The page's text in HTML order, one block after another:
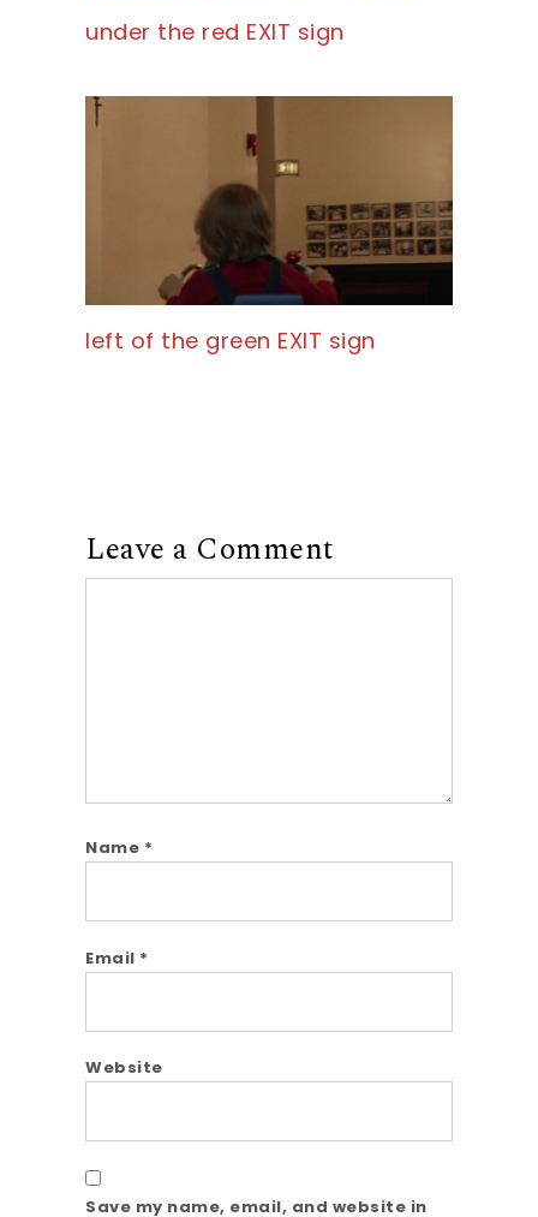
under the red EXIT sign
left of the green EXIT sign
Leave a Comment
Name *
Email *
Website
Save my name, email, and website in